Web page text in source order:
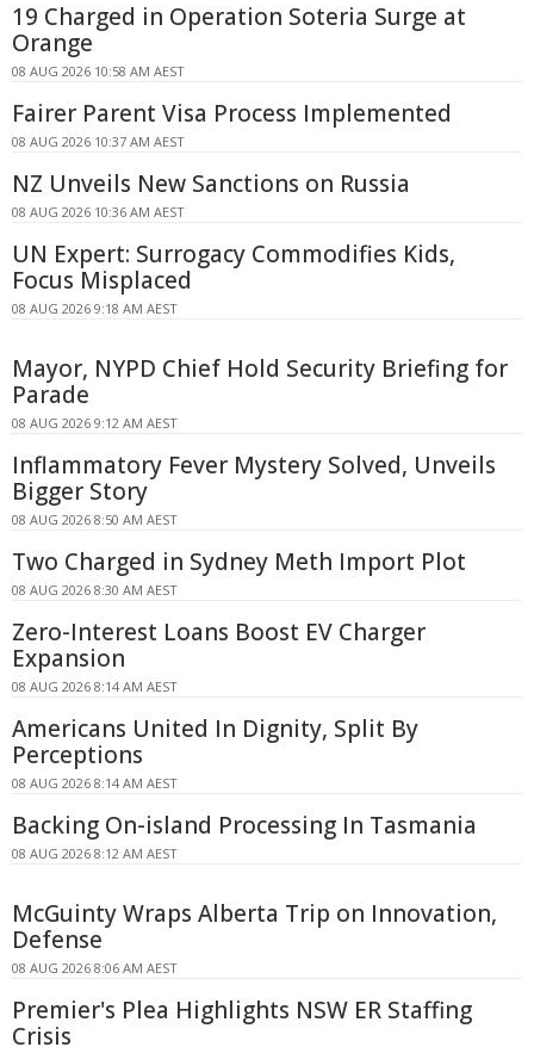
19 Charged in Operation Soteria Surge at
Orange
08 AUG 2026 10:58 AM AEST
Fairer Parent Visa Process Implemented
08 AUG 2026 10:37 AM AEST
NZ Unveils New Sanctions on Russia
08 AUG 2026 10:36 AM AEST
UN Expert: Surrogacy Commodifies Kids,
Focus Misplaced
08 AUG 2026 9:18 AM AEST
Mayor, NYPD Chief Hold Security Briefing for
Parade
08 AUG 2026 9:12 AM AEST
Inflammatory Fever Mystery Solved, Unveils
Bigger Story
08 AUG 2026 8:50 AM AEST
Two Charged in Sydney Meth Import Plot
08 AUG 2026 8:30 AM AEST
Zero-Interest Loans Boost EV Charger
Expansion
08 AUG 2026 8:14 AM AEST
Americans United In Dignity, Split By
Perceptions
08 AUG 2026 8:14 AM AEST
Backing On-island Processing In Tasmania
08 AUG 2026 8:12 AM AEST
McGuinty Wraps Alberta Trip on Innovation,
Defense
08 AUG 2026 8:06 AM AEST
Premier's Plea Highlights NSW ER Staffing
Crisis